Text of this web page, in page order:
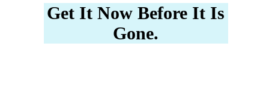
Get It Now Before It Is
Gone.